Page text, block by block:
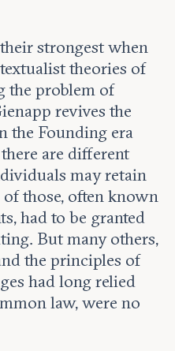
strongest when
theories of
the problem of
revives the
the Founding era
are different
may retain
of those, often known
had to be granted
But many others,
the principles of
had long relied
law, were no